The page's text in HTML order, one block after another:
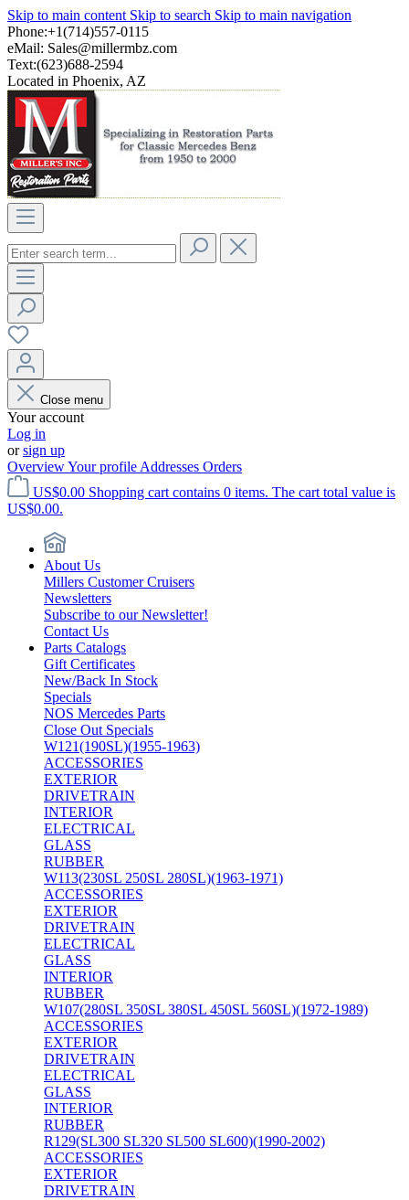
Skip to main content Skip to search Skip to main navigation
Phone:+1(714)557-0115
eMail: Sales@millermbz.com
Text:(623)688-2594
Located in Phoenix, AZ
Close menu
Your account
Log in
orsign up
OverviewYour profile Addresses Orders
US$0.00 Shopping cart contains 0 items. The cart total value is
US$0.00.
About Us
Millers Customer Cruisers
Newsletters
Subscribe to our Newsletter!
Contact Us
Parts Catalogs
Gift Certificates
New/Back In Stock
Specials
NOS Mercedes Parts
Close Out Specials
W121(190SL)(1955-1963)
ACCESSORIES
EXTERIOR
DRIVETRAIN
INTERIOR
ELECTRICAL
GLASS
RUBBER
W113(230SL 250SL 280SL)(1963-1971)
ACCESSORIES
EXTERIOR
DRIVETRAIN
ELECTRICAL
GLASS
INTERIOR
RUBBER
W107(280SL 350SL 380SL 450SL 560SL)(1972-1989)
ACCESSORIES
EXTERIOR
DRIVETRAIN
ELECTRICAL
GLASS
INTERIOR
RUBBER
R129(SL300 SL320 SL500 SL600)(1990-2002)
ACCESSORIES
EXTERIOR
DRIVETRAIN